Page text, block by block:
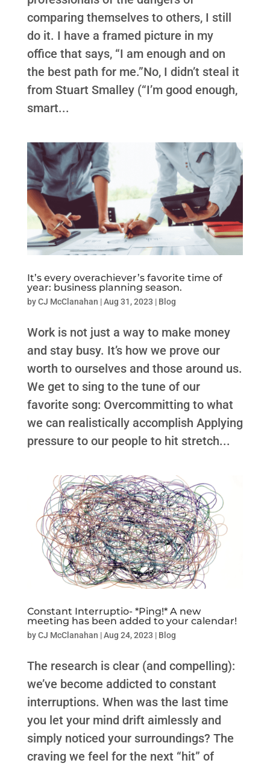
comparing themselves to others, I still
do it. I have a framed picture in my
office that says, “I am enough and on
the best path for me.”No, I didn’t steal it
from Stuart Smalley (“I’m good enough,
smart...
It’s every overachiever’s favorite time of
year: business planning season.
byCJ McClanahan |Aug 31, 2023 | Blog
Work is not just a way to make money
and stay busy. It’s how we prove our
worth to ourselves and those around us.
We get to sing to the tune of our
favorite song: Overcommitting to what
we can realistically accomplish Applying
pressure to our people to hit stretch...
Constant Interruptio- *Ping!* A new
meeting has been added to your calendar!
byCJ McClanahan |Aug 24, 2023 | Blog
The research is clear (and compelling):
we’ve become addicted to constant
interruptions. When was the last time
you let your mind drift aimlessly and
simply noticed your surroundings? The
craving we feel for the next “hit” of